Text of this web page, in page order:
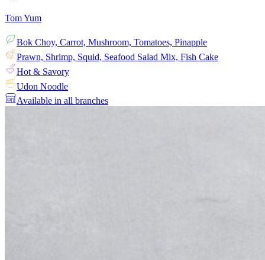
Tom Yum
Bok Choy, Carrot, Mushroom, Tomatoes, Pinapple
Prawn, Shrimp, Squid, Seafood Salad Mix, Fish Cake
Hot & Savory
Udon Noodle
Available in all branches